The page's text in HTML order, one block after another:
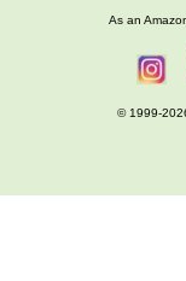
As an
© 1999-